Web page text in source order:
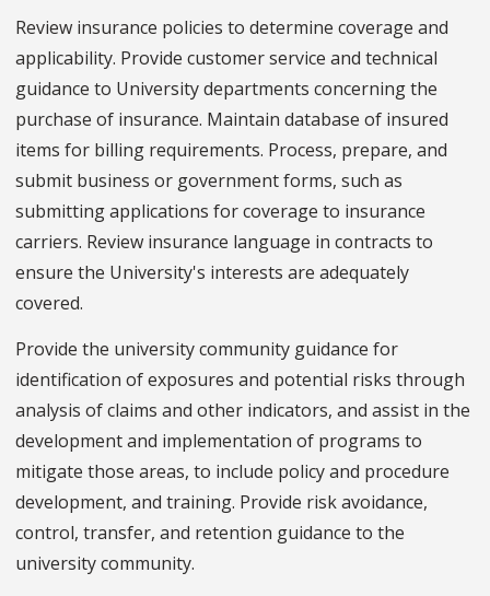
Review insurance policies to determine coverage and
applicability. Provide customer service and technical
guidance to University departments concerning the
purchase of insurance. Maintain database of insured
items for billing requirements. Process, prepare, and
submit business or government forms, such as
submitting applications for coverage to insurance
carriers. Review insurance language in contracts to
ensure the University's interests are adequately
covered.
Provide the university community guidance for
identification of exposures and potential risks through
analysis of claims and other indicators, and assist in the
development and implementation of programs to
mitigate those areas, to include policy and procedure
development, and training. Provide risk avoidance,
control, transfer, and retention guidance to the
university community.